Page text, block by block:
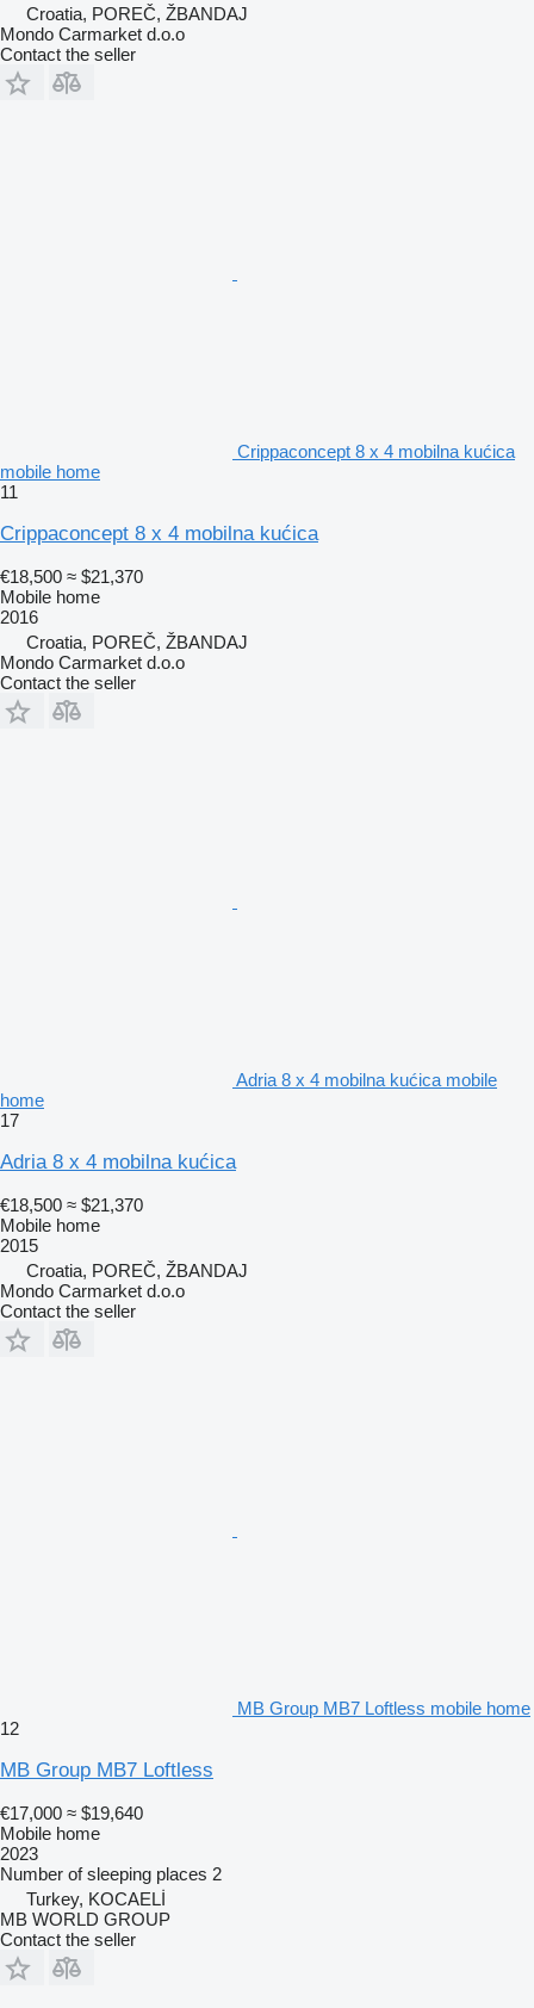
Croatia, POREČ, ŽBANDAJ
Mondo Carmarket d.o.o
Contact the seller
Crippaconcept 8 x 4 mobilna kućica
mobile home
11
Crippaconcept 8 x 4 mobilna kućica
€18,500 ≈ $21,370
Mobile home
2016
Croatia, POREČ, ŽBANDAJ
Mondo Carmarket d.o.o
Contact the seller
Adria 8 x 4 mobilna kućica mobile
home
17
Adria 8 x 4 mobilna kućica
€18,500 ≈ $21,370
Mobile home
2015
Croatia, POREČ, ŽBANDAJ
Mondo Carmarket d.o.o
Contact the seller
MB Group MB7 Loftless mobile home
12
MB Group MB7 Loftless
€17,000 ≈ $19,640
Mobile home
2023
Number of sleeping places 2
Turkey, KOCAELİ
MB WORLD GROUP
Contact the seller